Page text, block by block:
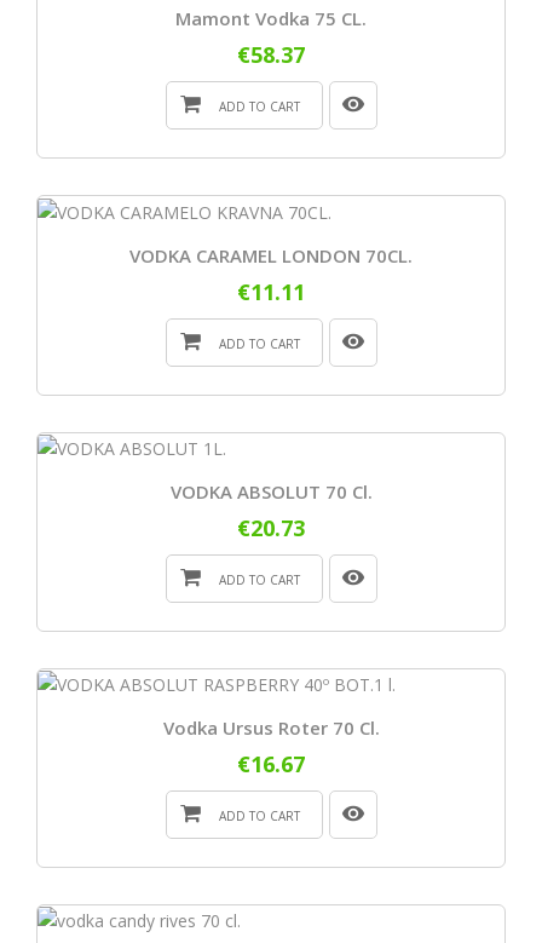
Mamont Vodka 75 CL.
€58.37
ADD TO CART
VODKA CARAMEL LONDON 70CL.
€11.11
ADD TO CART
VODKA ABSOLUT 70 Cl.
€20.73
ADD TO CART
Vodka Ursus Roter 70 Cl.
€16.67
ADD TO CART